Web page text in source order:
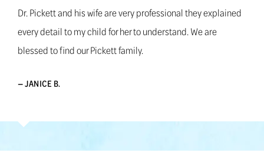
Dr. Pickett and his wife are very professional they explained
every detail to my child for her to understand. We are
blessed to find our Pickett family.
— JANICE B.